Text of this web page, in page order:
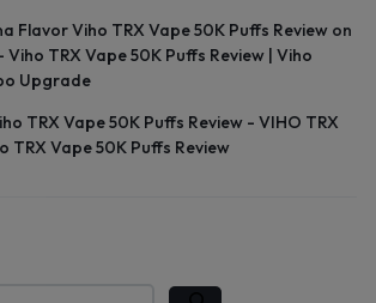
Flavor Viho TRX Vape 50K Puffs Review on
Viho TRX Vape 50K Puffs Review | Viho
Upgrade
TRX Vape 50K Puffs Review - VIHO TRX
TRX Vape 50K Puffs Review